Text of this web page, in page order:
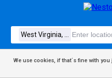
We use cookies, if that´s fine with